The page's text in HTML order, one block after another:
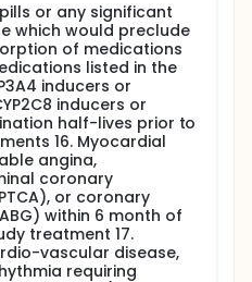
or any significant
which would preclude
of medications
listed in the
inducers or
inducers or
half-lives prior to
16. Myocardial
angina,
coronary
or coronary
within 6 month of
treatment 17.
vascular disease,
requiring